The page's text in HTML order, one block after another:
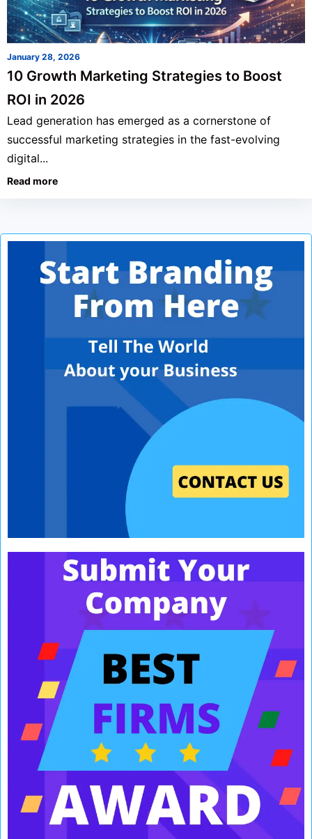
January 28, 2026
10 Growth Marketing Strategies to Boost
ROI in 2026
Lead generation has emerged as a cornerstone of
successful marketing strategies in the fast-evolving
digital...
Read more